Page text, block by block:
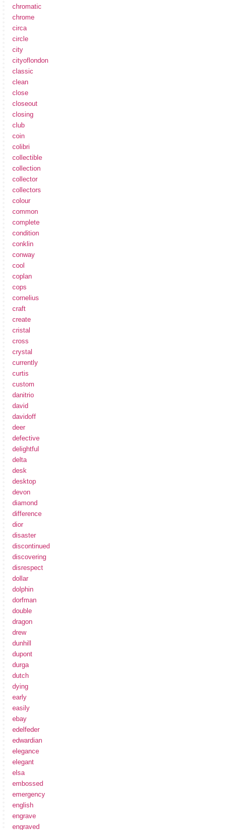
chromatic
chrome
circa
circle
city
cityoflondon
classic
clean
close
closeout
closing
club
coin
colibri
collectible
collection
collector
collectors
colour
common
complete
condition
conklin
conway
cool
coplan
cops
cornelius
craft
create
cristal
cross
crystal
currently
curtis
custom
danitrio
david
davidoff
deer
defective
delightful
delta
desk
desktop
devon
diamond
difference
dior
disaster
discontinued
discovering
disrespect
dollar
dolphin
dorfman
double
dragon
drew
dunhill
dupont
durga
dutch
dying
early
easily
ebay
edelfeder
edwardian
elegance
elegant
elsa
embossed
emergency
english
engrave
engraved